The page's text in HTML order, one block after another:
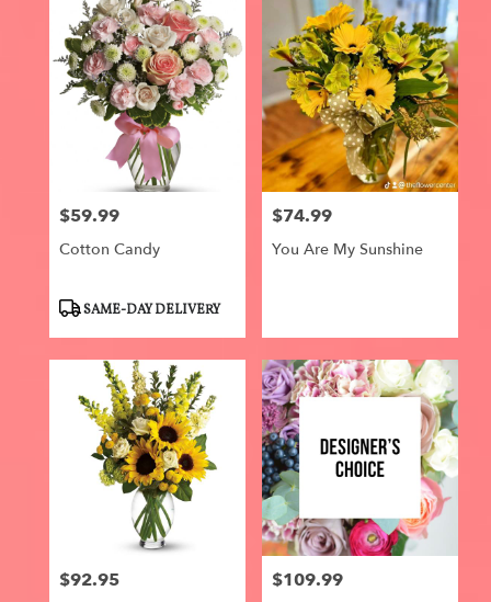
Price:
$59.99
Cotton Candy
ProductSAME-DAY DELIVERY
Price:
$74.99
You Are My Sunshine
Price:
$92.95 Price:
$109.99